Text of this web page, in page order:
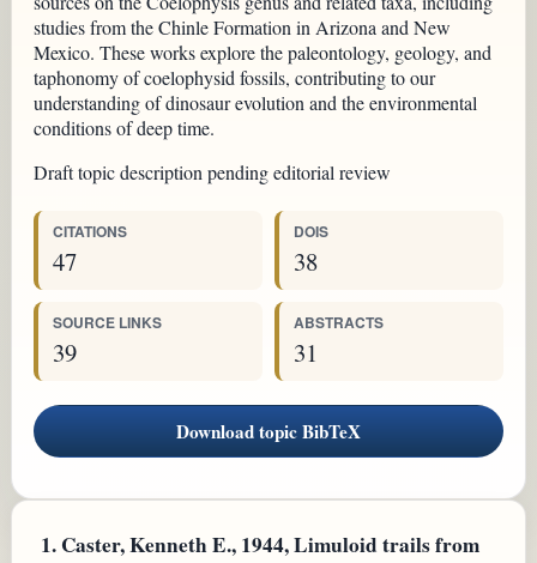
studies from the Chinle Formation in Arizona and New
Mexico. These works explore the paleontology, geology, and
taphonomy of coelophysid fossils, contributing to our
understanding of dinosaur evolution and the environmental
conditions of deep time.
Draft topic description pending editorial review
CITATIONS
47
DOIS
38
SOURCE LINKS
39
ABSTRACTS
31
Download topic BibTeX
1. Caster, Kenneth E., 1944, Limuloid trails from